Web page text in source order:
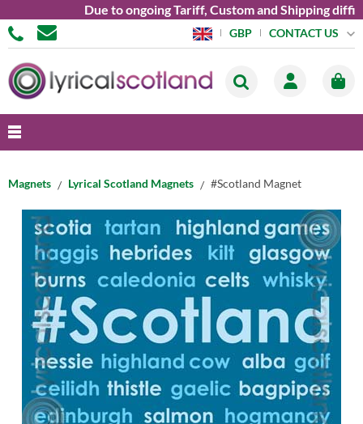
Due to ongoing Tariff, Custom and Shipping
GBP CONTACT US
Magnets Lyrical Scotland Magnets #Scotland Magnet